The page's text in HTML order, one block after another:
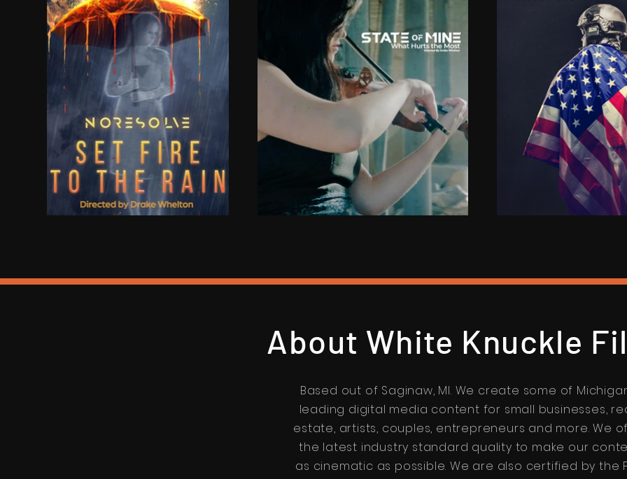
About White Knuckle
Based out of Saginaw, MI. We create some of
leading digital media content for small businesses,
estate, artists, couples, entrepreneurs and more. We
the latest industry standard quality to make our
as cinematic as possible. We are also certified by the